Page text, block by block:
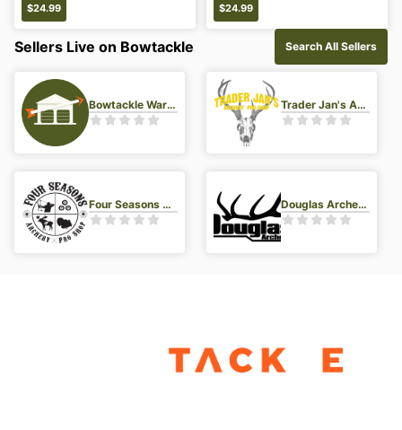
$24.99 $24.99
Sellers Live on Bowtackle Search All Sellers
Bowtackle Warehouse Trader Jan's Archery Pro-Shop
Four Seasons Archery Pro Shop Douglas Archery LLC